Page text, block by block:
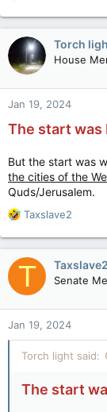
a
c
t
i
o
n
s
Torch
House
Jan 19, 2024
The start was
But the start was
the cities of the
Quds/Jerusalem.
R
a
c
t
o
n
s
:
Taxslave2
T Taxslave2
Senate
Jan 19, 2024
Torch light said:
The start